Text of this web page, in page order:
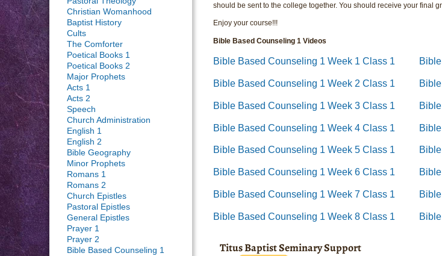
should be sent to the college together. You should receive your final
Enjoy your course!!!
Bible Based Counseling 1 Videos
Bible Based Counseling 1 Week 1 Class 1
Bible Based Counseling 1 Week 2 Class 1
Bible Based Counseling 1 Week 3 Class 1
Bible Based Counseling 1 Week 4 Class 1
Bible Based Counseling 1 Week 5 Class 1
Bible Based Counseling 1 Week 6 Class 1
Bible Based Counseling 1 Week 7 Class 1
Bible Based Counseling 1 Week 8 Class 1
Titus Baptist Seminary Support
Christian Womanhood
Baptist History
Cults
The Comforter
Poetical Books 1
Poetical Books 2
Major Prophets
Acts 1
Acts 2
Speech
Church Administration
English 1
English 2
Bible Geography
Minor Prophets
Romans 1
Romans 2
Church Epistles
Pastoral Epistles
General Epistles
Prayer 1
Prayer 2
Bible Based Counseling 1